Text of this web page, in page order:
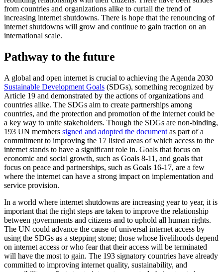
from countries and organizations alike to curtail the trend of
increasing internet shutdowns. There is hope that the renouncing of
internet shutdowns will grow and continue to gain traction on an
international scale.
Pathway to the future
A global and open internet is crucial to achieving the Agenda 2030
Sustainable Development Goals (SDGs), something recognized by
Article 19 and demonstrated by the actions of organizations and
countries alike. The SDGs aim to create partnerships among
countries, and the protection and promotion of the internet could be
a key way to unite stakeholders. Though the SDGs are non-binding,
193 UN members signed and adopted the document as part of a
commitment to improving the 17 listed areas of which access to the
internet stands to have a significant role in. Goals that focus on
economic and social growth, such as Goals 8-11, and goals that
focus on peace and partnerships, such as Goals 16-17, are a few
where the internet can have a strong impact on implementation and
service provision.
In a world where internet shutdowns are increasing year to year, it is
important that the right steps are taken to improve the relationship
between governments and citizens and to uphold all human rights.
The UN could advance the cause of universal internet access by
using the SDGs as a stepping stone; those whose livelihoods depend
on internet access or who fear that their access will be terminated
will have the most to gain. The 193 signatory countries have already
committed to improving internet quality, sustainability, and